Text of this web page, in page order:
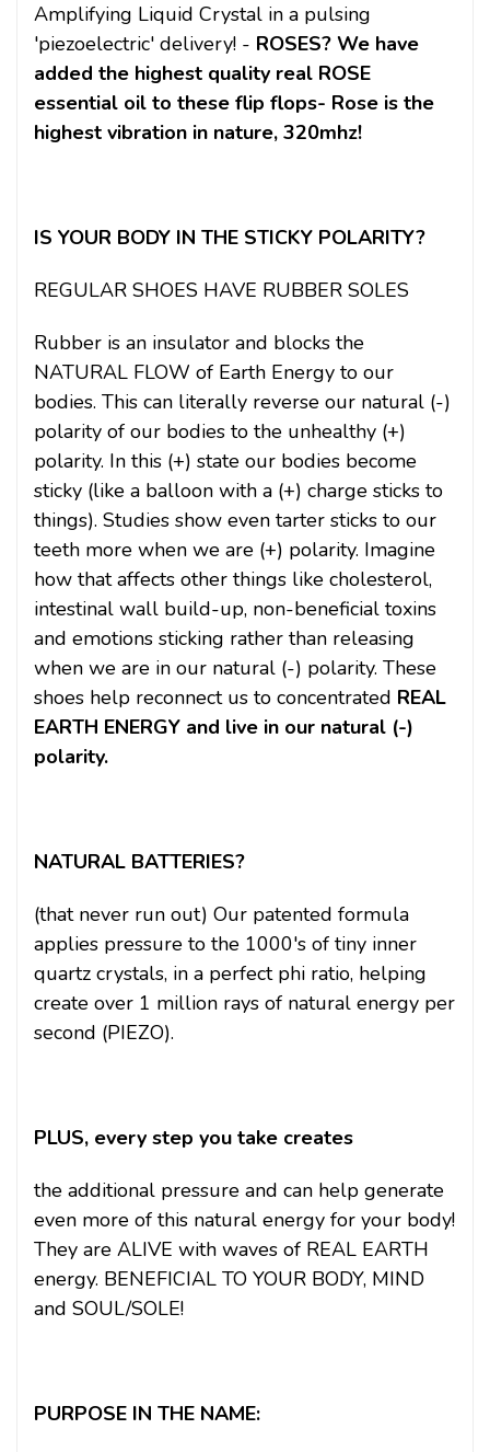
Amplifying Liquid Crystal in a pulsing
'piezoelectric' delivery! - ROSES? We have
added the highest quality real ROSE
essential oil to these flip flops- Rose is the
highest vibration in nature, 320mhz!
IS YOUR BODY IN THE STICKY POLARITY?
REGULAR SHOES HAVE RUBBER SOLES
Rubber is an insulator and blocks the
NATURAL FLOW of Earth Energy to our
bodies. This can literally reverse our natural (-)
polarity of our bodies to the unhealthy (+)
polarity. In this (+) state our bodies become
sticky (like a balloon with a (+) charge sticks to
things). Studies show even tarter sticks to our
teeth more when we are (+) polarity. Imagine
how that affects other things like cholesterol,
intestinal wall build-up, non-beneficial toxins
and emotions sticking rather than releasing
when we are in our natural (-) polarity. These
shoes help reconnect us to concentrated REAL
EARTH ENERGY and live in our natural (-)
polarity.
NATURAL BATTERIES?
(that never run out) Our patented formula
applies pressure to the 1000's of tiny inner
quartz crystals, in a perfect phi ratio, helping
create over 1 million rays of natural energy per
second (PIEZO).
PLUS, every step you take creates
the additional pressure and can help generate
even more of this natural energy for your body!
They are ALIVE with waves of REAL EARTH
energy. BENEFICIAL TO YOUR BODY, MIND
and SOUL/SOLE!
PURPOSE IN THE NAME: